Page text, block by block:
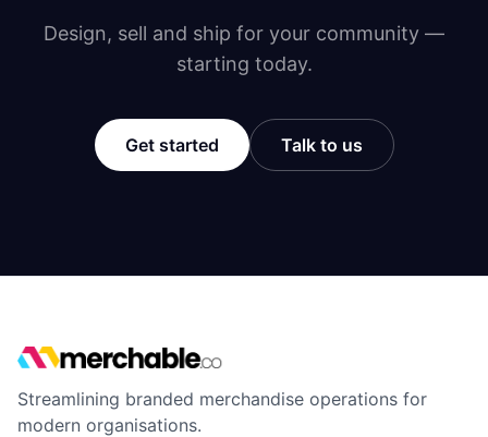
Design, sell and ship for your community —
starting today.
Get started Talk to us
Streamlining branded merchandise operations for
modern organisations.